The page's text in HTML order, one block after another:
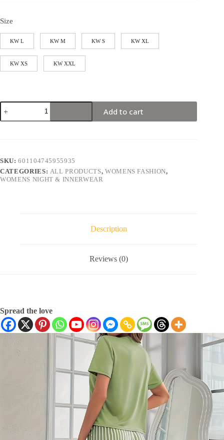
Size
KW L KW M KW S KW XL
KW XS KW XXL
Add to cart
SKU:601104745955935
CATEGORIES: ALL PRODUCTS, WOMENS FASHION,
WOMENS NIGHT & INNERWEAR
Description
Reviews (0)
Spread the love